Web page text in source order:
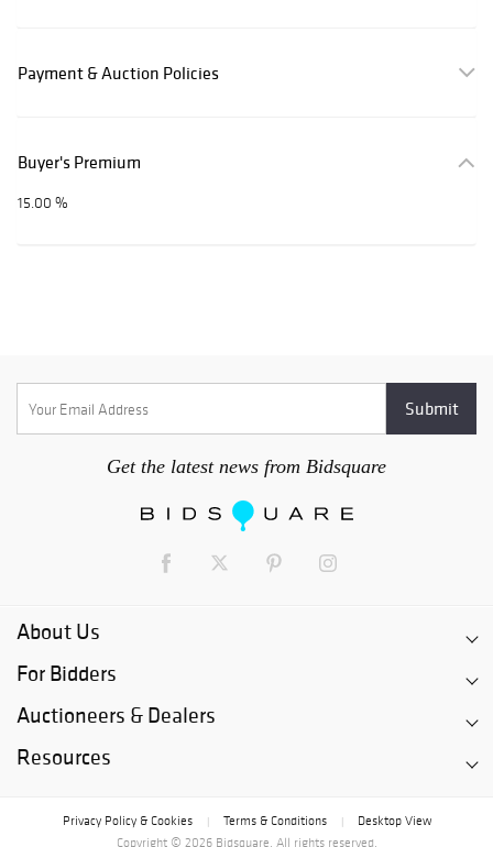
Payment & Auction Policies
Buyer's Premium
15.00 %
Get the latest news from Bidsquare
About Us
For Bidders
Auctioneers & Dealers
Resources
Privacy Policy & Cookies Terms & Conditions
Desktop View
Copyright © 2026 Bidsquare. All rights reserved.